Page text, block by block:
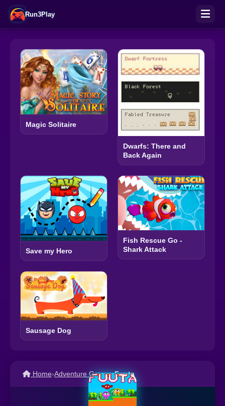
Run3Play
Magic Solitaire
Dwarfs: There and
Back Again
Save my Hero
Fish Rescue Go -
Shark Attack
Sausage Dog
Home›Adventure Games›Fuuta